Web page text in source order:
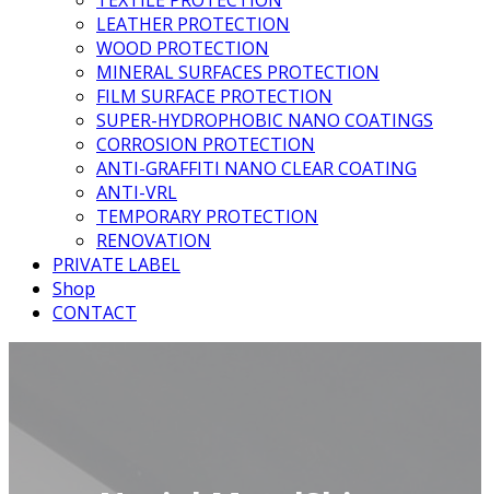
LEATHER PROTECTION
WOOD PROTECTION
MINERAL SURFACES PROTECTION
FILM SURFACE PROTECTION
SUPER-HYDROPHOBIC NANO COATINGS
CORROSION PROTECTION
ANTI-GRAFFITI NANO CLEAR COATING
ANTI-VRL
TEMPORARY PROTECTION
RENOVATION
PRIVATE LABEL
Shop
CONTACT